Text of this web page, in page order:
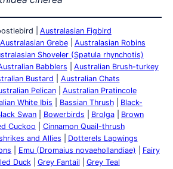
Australasian Figbird
Australasian Grebe
Australasian Robins
Shoveler (Spatula rhynchotis)
Babblers
Australian Brush-turkey
Bustard
Australian Chats
Pelican
Australian Pratincole
White Ibis Bassian Thrush
Black-
Swan Bowerbirds Brolga
Brown
Cuckoo
Cinnamon Quail-thrush
and Allies
Dotterels Lapwings
Emu (Dromaius novaehollandiae)
Fairy
Duck Grey Fantail
Grey Teal